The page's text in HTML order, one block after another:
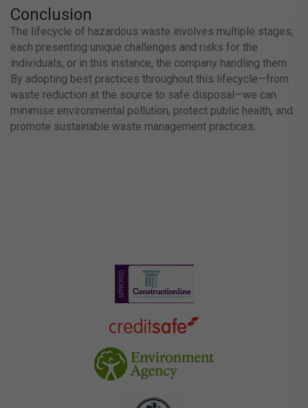
Conclusion
The lifecycle of hazardous waste involves multiple stages,
each presenting unique challenges and risks for the
individuals, or in this instance, the company handling them.
By adopting best practices throughout this lifecycle—from
waste reduction at the source to safe disposal—we can
minimise environmental pollution, protect public health, and
promote sustainable waste management practices.